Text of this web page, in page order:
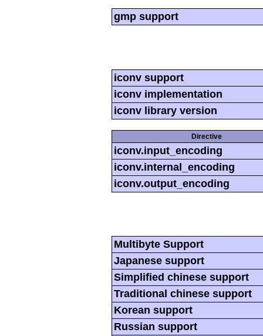
gmp support
iconv support
iconv implementation
iconv library version
Directive
iconv.input_encoding
iconv.internal_encoding
iconv.output_encoding
Multibyte Support
Japanese support
Simplified chinese support
Traditional chinese support
Korean support
Russian support